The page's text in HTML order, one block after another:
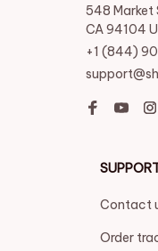
548 Market
CA 94104
+1 (844)
Contact
Order